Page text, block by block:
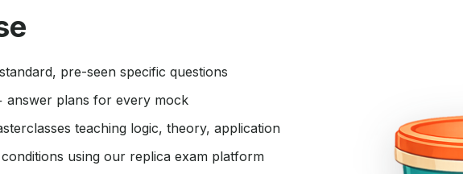
pre-seen specific questions
answer plans for every mock
teaching logic, theory, application
using our replica exam platform